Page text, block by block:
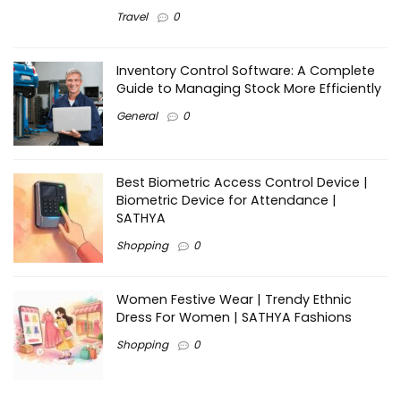
Travel 0
Inventory Control Software: A Complete
Guide to Managing Stock More Efficiently
General 0
Best Biometric Access Control Device |
Biometric Device for Attendance |
SATHYA
Shopping 0
Women Festive Wear | Trendy Ethnic
Dress For Women | SATHYA Fashions
Shopping 0